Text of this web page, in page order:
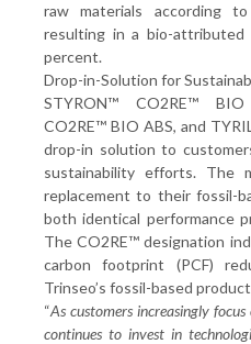
raw materials according
resulting in a bio-
percent.
Drop-in-Solution for
STYRON™ CO2RE™
CO2RE™ BIO ABS, and
drop-in solution to
sustainability efforts. The
replacement to their fossil-
both identical performance
The CO2RE™ designation
carbon footprint (PCF)
Trinseo’s fossil-based
“As customers increasingly
continues to invest in